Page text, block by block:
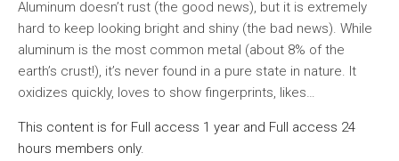
Aluminum doesn’t rust (the good news), but it is extremely
hard to keep looking bright and shiny (the bad news). While
aluminum is the most common metal (about 8% of the
earth’s crust!), it’s never found in a pure state in nature. It
oxidizes quickly, loves to show fingerprints, likes…
This content is for Full access 1 year and Full access 24
hours members only.